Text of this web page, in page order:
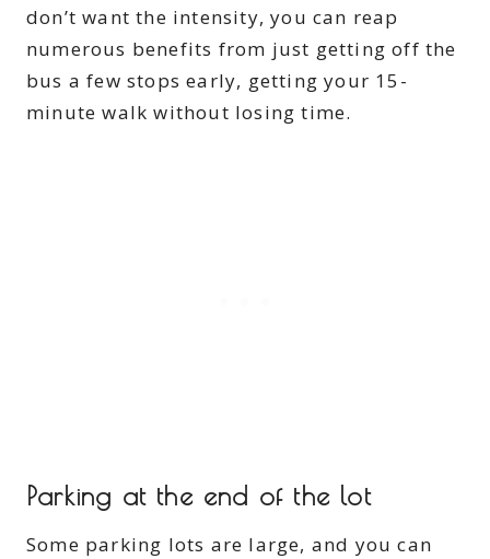
don’t want the intensity, you can reap
numerous benefits from just getting off the
bus a few stops early, getting your 15-
minute walk without losing time.
Parking at the end of the lot
Some parking lots are large, and you can